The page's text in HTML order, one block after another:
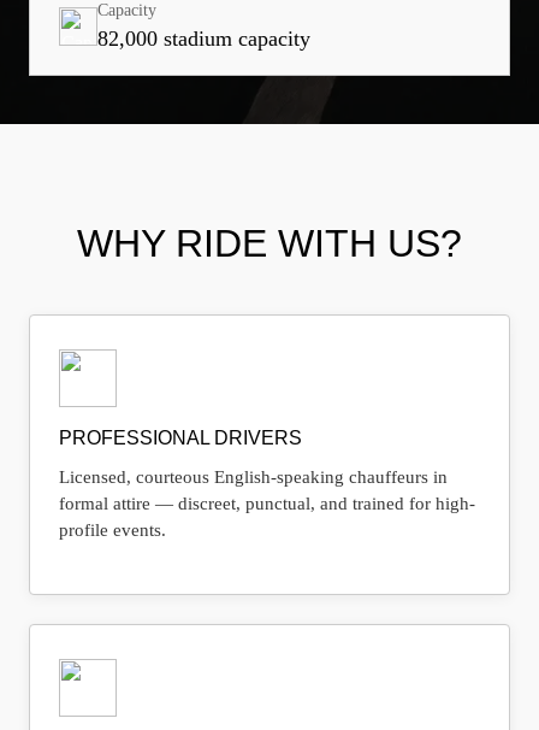
Capacity
82,000 stadium capacity
WHY RIDE WITH US?
PROFESSIONAL DRIVERS
Licensed, courteous English-speaking chauffeurs in
formal attire — discreet, punctual, and trained for high-
profile events.